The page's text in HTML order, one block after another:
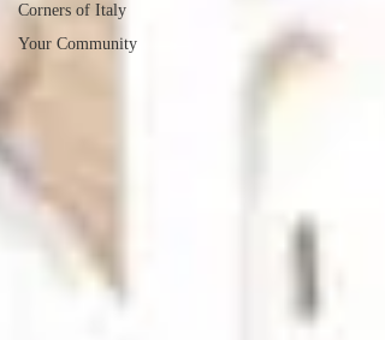
Corners of Italy
Your Community